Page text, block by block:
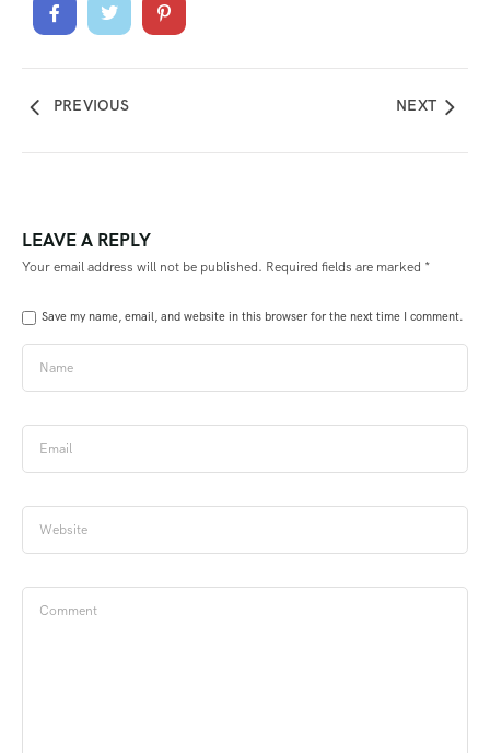
PREVIOUS NEXT
LEAVE A REPLY
Your email address will not be published. Required fields are marked *
Save my name, email, and website in this browser for the next time I comment.